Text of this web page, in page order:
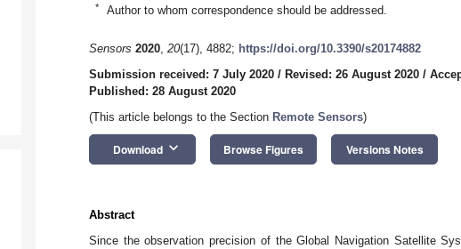
* Author to whom correspondence should be addressed.
Sensors 2020, 20(17), 4882; https://doi.org/10.3390/s20174882
Submission received: 7 July 2020 / Revised: 26 August 2020 /
Published: 28 August 2020
(This article belongs to the Section Remote Sensors)
Download keyboard_arrow_down Browse Figures Versions Notes
Abstract
Since the observation precision of the Global Navigation Satellite